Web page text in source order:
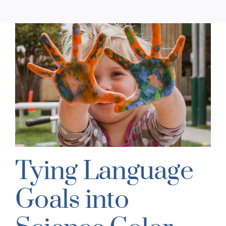
Tying Language
Goals into